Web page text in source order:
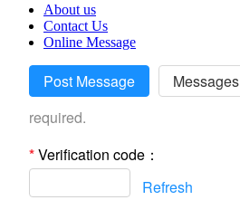
About us
Contact Us
Online Message
Post Message Messages
required.
*Verification code：
Refresh